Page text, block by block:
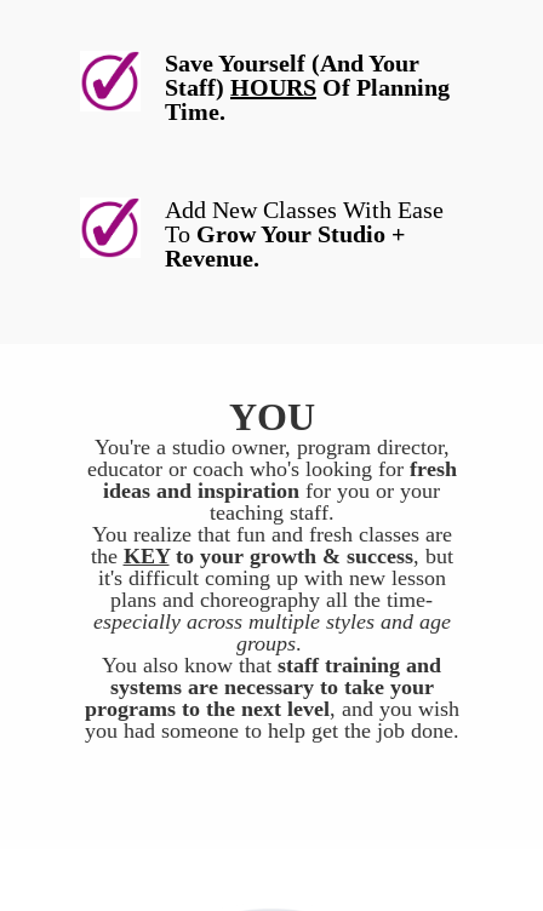
Save Yourself (And Your
Staff) HOURS Of Planning
Time.
Add New Classes With Ease
To Grow Your Studio +
Revenue.
YOU
You're a studio owner, program director,
educator or coach who's looking for fresh
ideas and inspiration for you or your
teaching staff.
You realize that fun and fresh classes are
the KEYto your growth & success, but
it's difficult coming up with new lesson
plans and choreography all the time-
especially across multiple styles and age
groups.
You also know that staff training and
systems are necessary to take your
programs to the next level, and you wish
you had someone to help get the job done.